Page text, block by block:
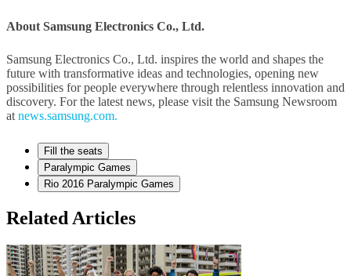
About Samsung Electronics Co., Ltd.
Samsung Electronics Co., Ltd. inspires the world and shapes the
future with transformative ideas and technologies, opening new
possibilities for people everywhere through relentless innovation and
discovery. For the latest news, please visit the Samsung Newsroom
atnews.samsung.com.
Fill the seats
Paralympic Games
Rio 2016 Paralympic Games
Related Articles